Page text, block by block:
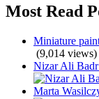
Most Read
Miniature
(9,014 views)
Nizar Ali Badr
Marta